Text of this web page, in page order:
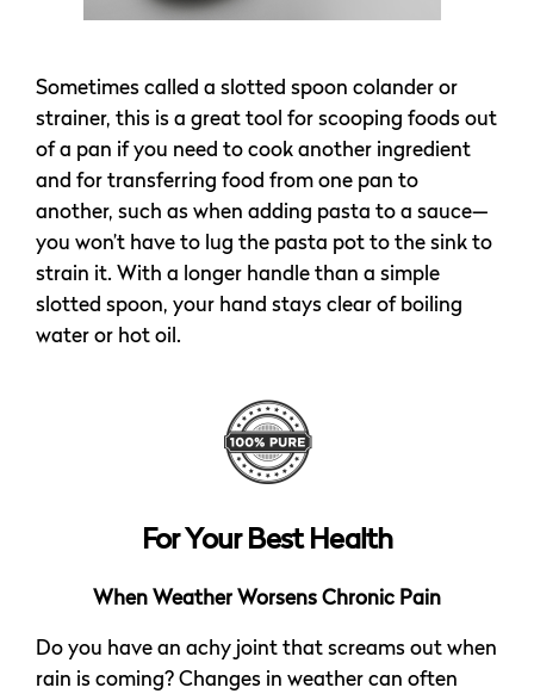
Sometimes called a slotted spoon colander or
strainer, this is a great tool for scooping foods out
of a pan if you need to cook another ingredient
and for transferring food from one pan to
another, such as when adding pasta to a sauce—
you won’t have to lug the pasta pot to the sink to
strain it. With a longer handle than a simple
slotted spoon, your hand stays clear of boiling
water or hot oil.
For Your Best Health
When Weather Worsens Chronic Pain
Do you have an achy joint that screams out when
rain is coming? Changes in weather can often